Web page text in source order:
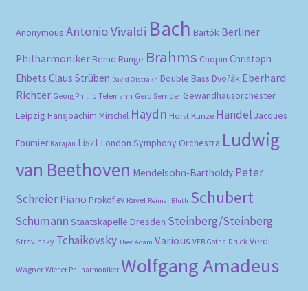
Anonymous Antonio Vivaldi Bach Bartók Berliner
Philharmoniker Bernd Runge Brahms Chopin Christoph
Ehbets Claus Strüben David Oistrakh Double Bass Dvořák Eberhard
Richter Georg Phillip Telemann Gerd Semder Gewandhausorchester
Leipzig Hansjoachim Mirschel Haydn Horst Kunze Händel Jacques
Fournier Karajan Liszt London Symphony Orchestra Ludwig
van Beethoven Mendelsohn-Bartholdy Peter
Schreier Piano Prokofiev Ravel Reimar Bluth Schubert
Schumann Staatskapelle Dresden Steinberg/Steinberg
Stravinsky Tchaikovsky Theo Adam Various VEB Gotha-Druck Verdi
Wagner Wiener Philharmoniker Wolfgang Amadeus